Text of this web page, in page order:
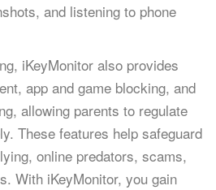
and listening to phone
iKeyMonitor also provides
app and game blocking, and
allowing parents to regulate
These features help safeguard
online predators, scams,
With iKeyMonitor, you gain